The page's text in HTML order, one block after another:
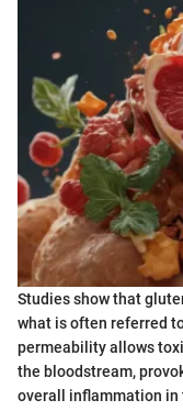
Studies show that
what is often referred
permeability allows
the bloodstream,
overall inflammation in